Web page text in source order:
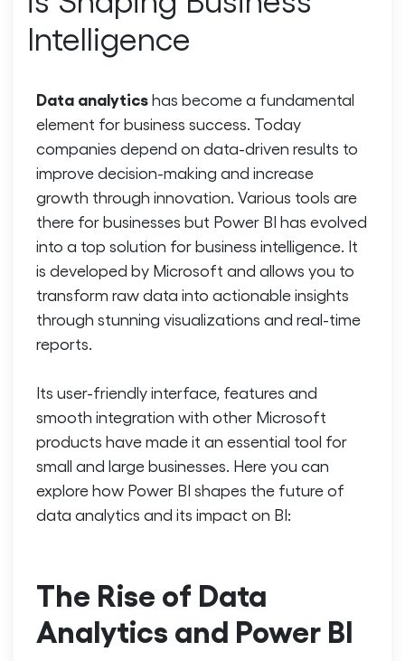
Intelligence
Data analyticshas become a fundamental
element for business success. Today
companies depend on data-driven results to
improve decision-making and increase
growth through innovation. Various tools are
there for businesses but Power BI has evolved
into a top solution for business intelligence. It
is developed by Microsoft and allows you to
transform raw data into actionable insights
through stunning visualizations and real-time
reports.
Its user-friendly interface, features and
smooth integration with other Microsoft
products have made it an essential tool for
small and large businesses. Here you can
explore how Power BI shapes the future of
data analytics and its impact on BI:
The Rise of Data
Analytics and Power BI